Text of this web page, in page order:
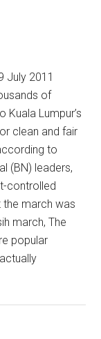
July 2011
of
Kuala Lumpur’s
clean and fair
to
(BN) leaders,
controlled
the march was
march, The
popular